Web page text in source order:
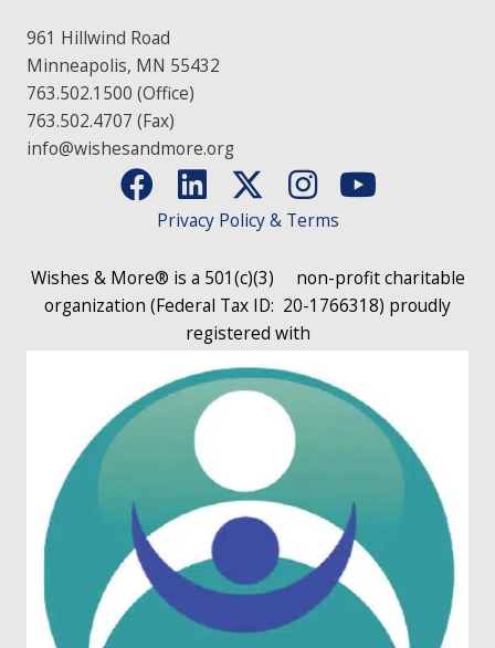
961 Hillwind Road
Minneapolis, MN 55432
763.502.1500 (Office)
763.502.4707 (Fax)
info@wishesandmore.org
Privacy Policy & Terms
Wishes & More® is a 501(c)(3) non-profit charitable
organization (Federal Tax ID: 20-1766318) proudly
registered with